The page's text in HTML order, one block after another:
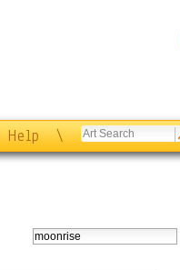
Help \